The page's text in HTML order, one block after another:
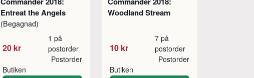
Entreat the Angels
(Begagnad)
20 kr
1 på
postorder
Butiken
Postorder
Woodland Stream
10 kr
7 på
postorder
Butiken
Postorder